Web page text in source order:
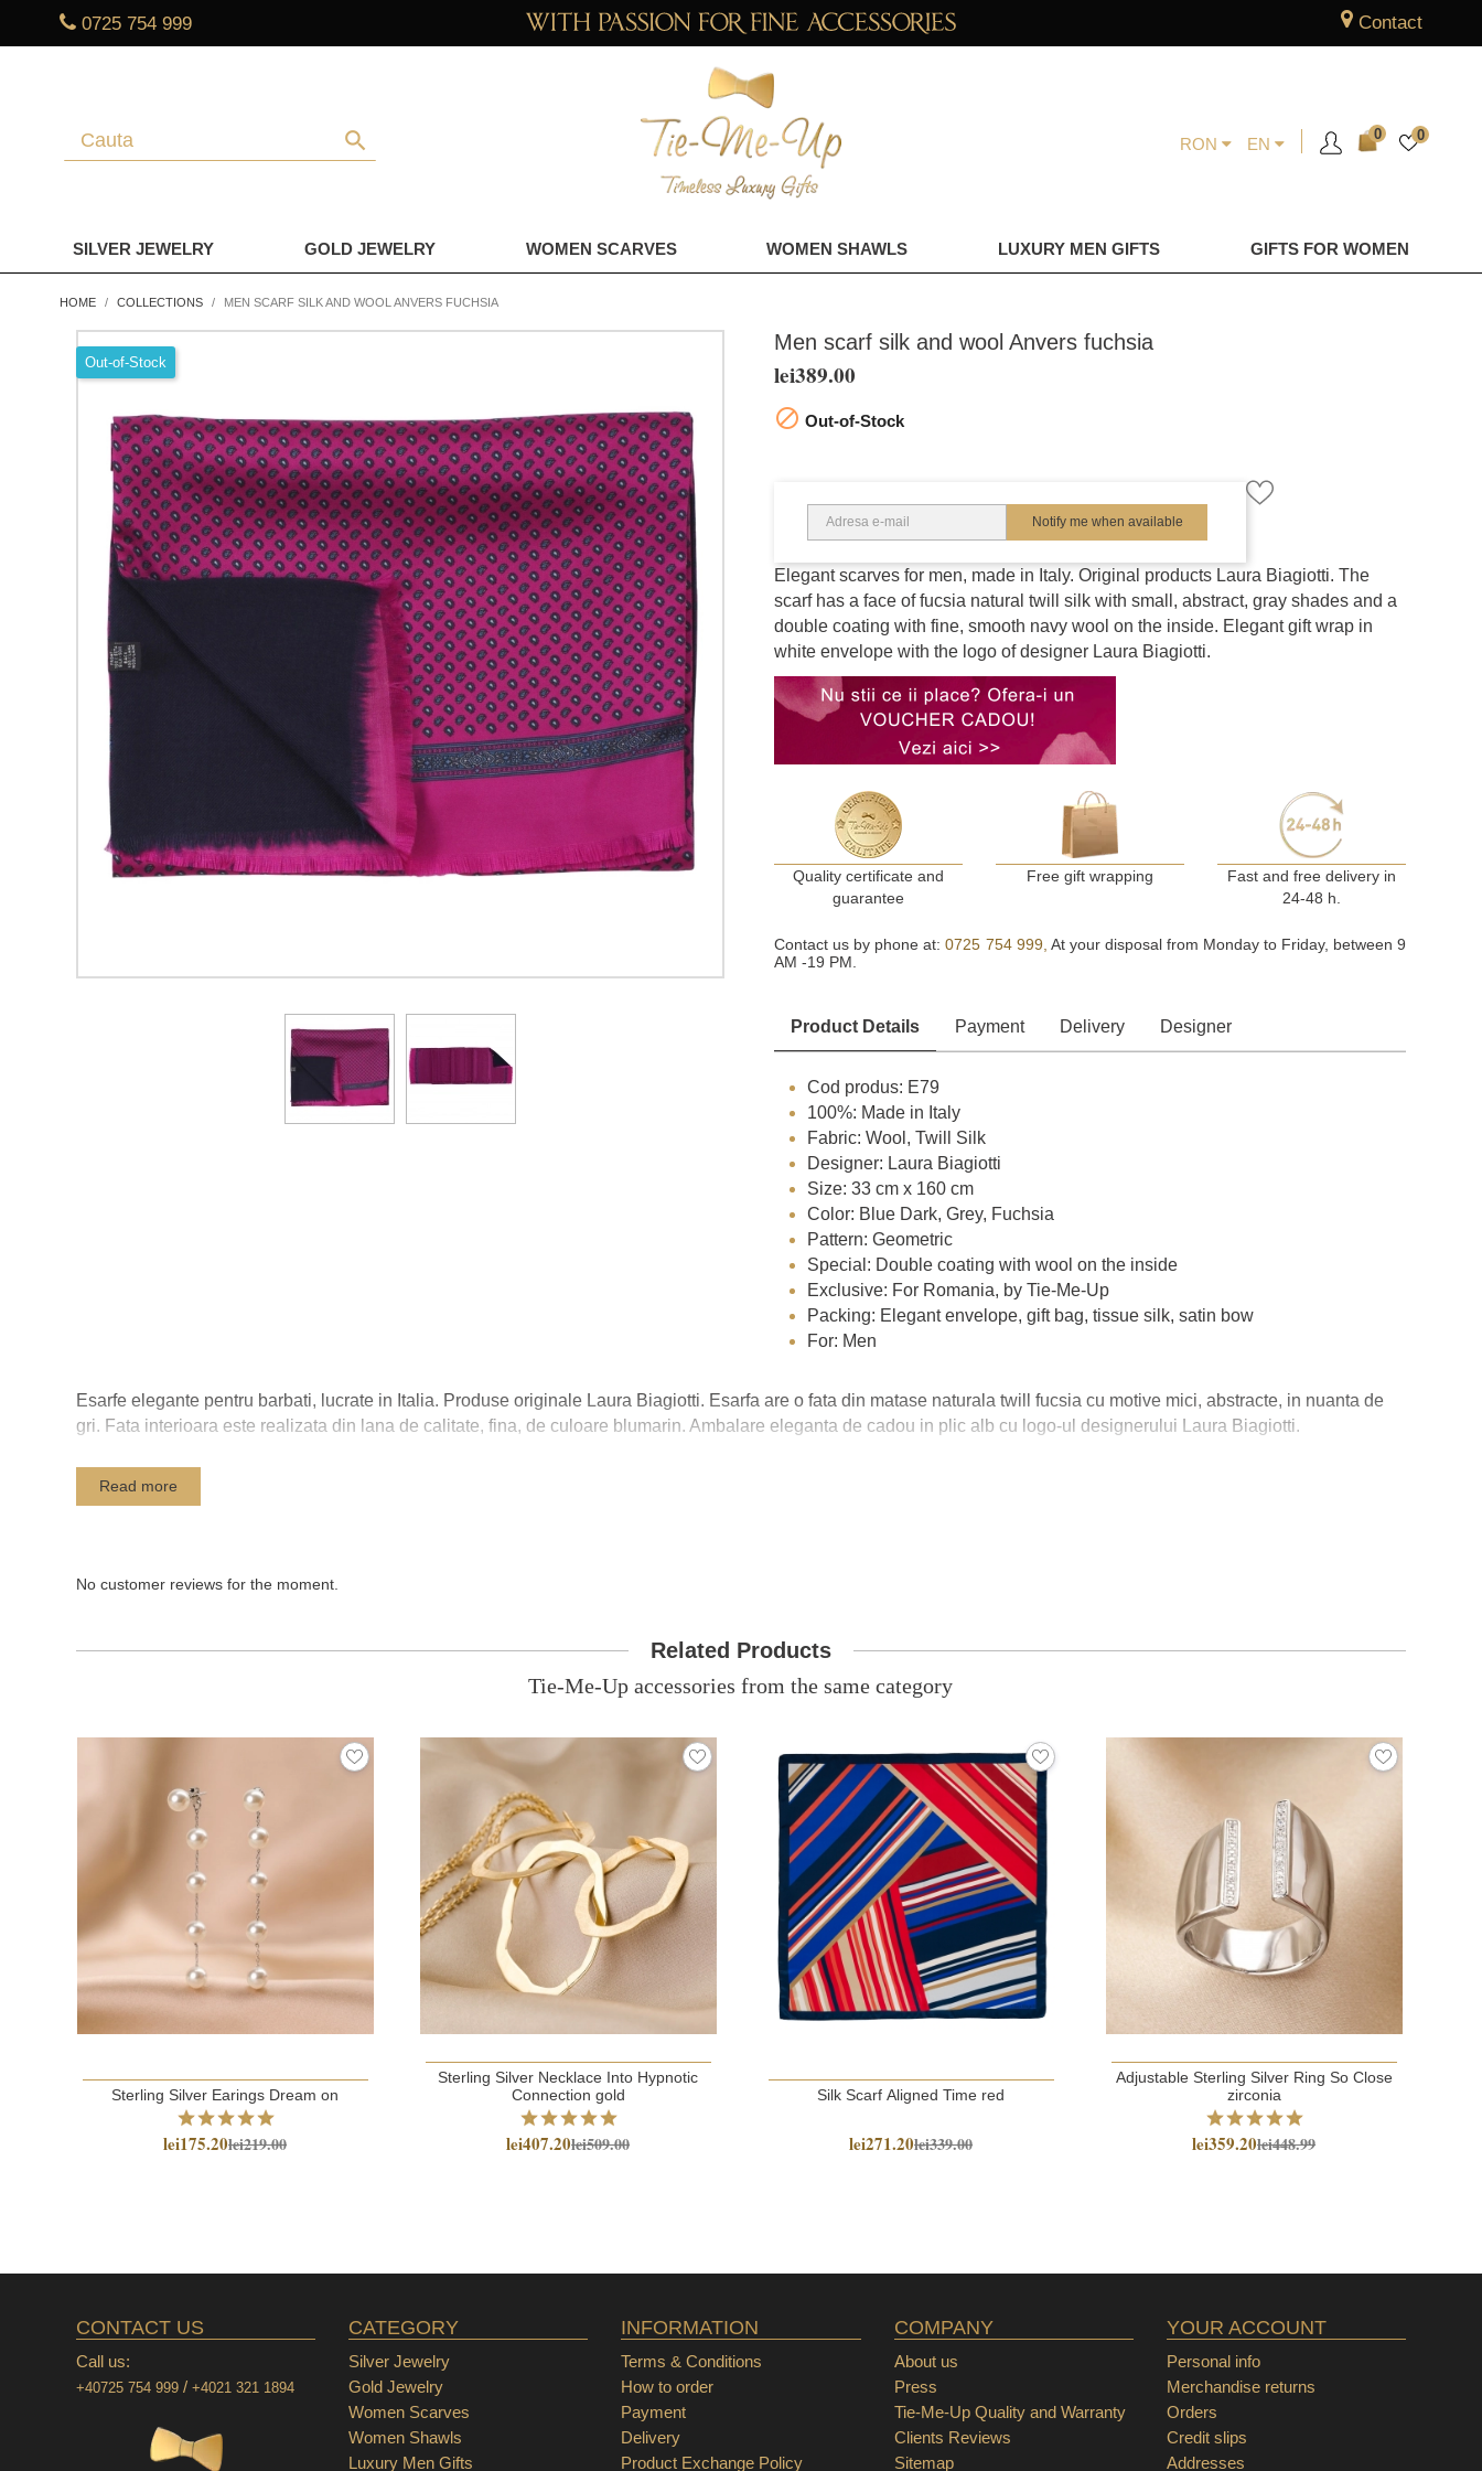
0725 754 999 Contact
search RON EN
0 0
SILVER JEWELRY GOLD JEWELRY WOMEN SCARVES WOMEN SHAWLS LUXURY MEN GIFTS GIFTS FOR WOMEN
HOME COLLECTIONS MEN SCARF SILK AND WOOL ANVERS FUCHSIA
Out-of-Stock
Men scarf silk and wool Anvers fuchsia
lei389.00
 Out-of-Stock
Notify me when available
Elegant scarves for men, made in Italy. Original products Laura Biagiotti. The
scarf has a face of fucsia natural twill silk with small, abstract, gray shades and a
double coating with fine, smooth navy wool on the inside. Elegant gift wrap in
white envelope with the logo of designer Laura Biagiotti.
Quality certificate and
guarantee
Free gift wrapping
Fast and free delivery in
24-48 h.
Contact us by phone at:0725 754 999, At your disposal from Monday to Friday, between 9
AM -19 PM.
Product Details Payment Delivery Designer
Cod produs: E79
100%: Made in Italy
Fabric: Wool, Twill Silk
Designer: Laura Biagiotti
Size: 33 cm x 160 cm
Color: Blue Dark, Grey, Fuchsia
Pattern: Geometric
Special: Double coating with wool on the inside
Exclusive: For Romania, by Tie-Me-Up
Packing: Elegant envelope, gift bag, tissue silk, satin bow
For: Men
Esarfe elegante pentru barbati, lucrate in Italia. Produse originale Laura Biagiotti. Esarfa are o fata din matase naturala twill fucsia cu motive mici, abstracte, in nuanta de
gri. Fata interioara este realizata din lana de calitate, fina, de culoare blumarin. Ambalare eleganta de cadou in plic alb cu logo-ul designerului Laura Biagiotti.
Read more
No customer reviews for the moment.
Related Products
Tie-Me-Up accessories from the same category
Sterling Silver Earings Dream on
lei175.20lei219.00
Sterling Silver Necklace Into Hypnotic
Connection gold
lei407.20lei509.00
Silk Scarf Aligned Time red
lei271.20lei339.00
Adjustable Sterling Silver Ring So Close
zirconia
lei359.20lei448.99
CONTACT US
Call us:
+40725 754 999/ +4021 321 1894
CATEGORY
Silver Jewelry
Gold Jewelry
Women Scarves
Women Shawls
Luxury Men Gifts
INFORMATION
Terms & Conditions
How to order
Delivery
Payment
Product Exchange Policy
COMPANY
About us
Press
Tie-Me-Up Quality and Warranty
Clients Reviews
Sitemap
YOUR ACCOUNT
Personal info
Merchandise returns
Orders
Credit slips
Addresses